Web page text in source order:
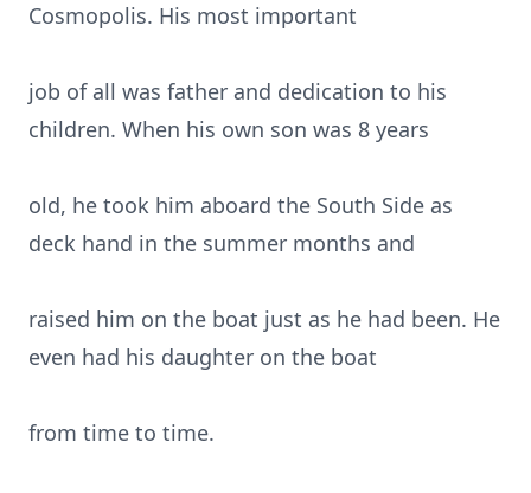
Cosmopolis. His most important
job of all was father and dedication to his
children. When his own son was 8 years
old, he took him aboard the South Side as
deck hand in the summer months and
raised him on the boat just as he had been. He
even had his daughter on the boat
from time to time.